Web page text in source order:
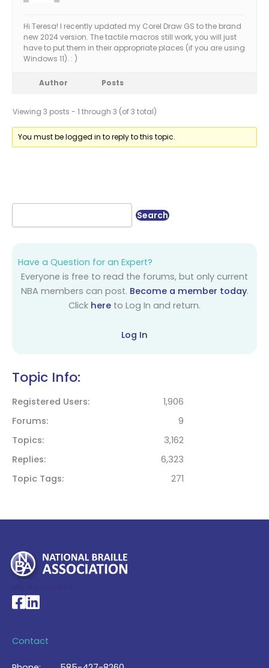
Hi Teresa! I recently updated my Corel Draw GS to the brand
new 2024 version. The tactile macros still work, you will just
have to put them in their appropriate places (if you are using
Windows 11). : )
Author Posts
Viewing 3 posts - 1 through 3 (of 3 total)
You must be logged in to reply to this topic.
Have a Question for an Expert?
Everyone is free to read the forums, but only current
NBA members can post. Become a member today.
Click here to Log In and return.
Log In
Topic Info:
Registered Users
1,906
Forums
9
Topics
3,162
Replies
6,323
Topic Tags
271
National Braille Association's Facebook page
National Braille Association's LinkedIn page
Contact